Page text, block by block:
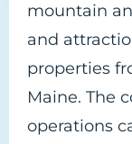
mountain
and
properties
Maine. The
operations